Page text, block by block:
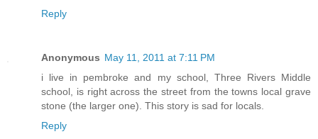
Reply
Anonymous May 11, 2011 at 7:11 PM
i live in pembroke and my school, Three Rivers Middle
school, is right across the street from the towns local grave
stone (the larger one). This story is sad for locals.
Reply